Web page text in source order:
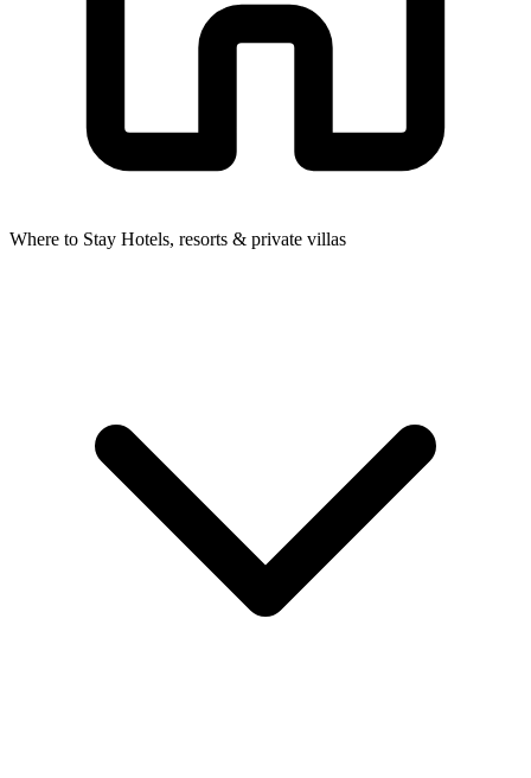
Where to Stay Hotels, resorts & private villas